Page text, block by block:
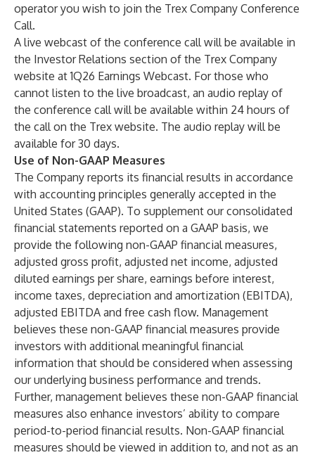
operator you wish to join the Trex Company Conference
Call.
A live webcast of the conference call will be available in
the Investor Relations section of the Trex Company
website at1Q26 Earnings Webcast. For those who
cannot listen to the live broadcast, an audio replay of
the conference call will be available within 24 hours of
the call on the Trex website. The audio replay will be
available for 30 days.
Use of Non-GAAP Measures
The Company reports its financial results in accordance
with accounting principles generally accepted in the
United States (GAAP). To supplement our consolidated
financial statements reported on a GAAP basis, we
provide the following non-GAAP financial measures,
adjusted gross profit, adjusted net income, adjusted
diluted earnings per share, earnings before interest,
income taxes, depreciation and amortization (EBITDA),
adjusted EBITDA and free cash flow. Management
believes these non-GAAP financial measures provide
investors with additional meaningful financial
information that should be considered when assessing
our underlying business performance and trends.
Further, management believes these non-GAAP financial
measures also enhance investors’ ability to compare
period-to-period financial results. Non-GAAP financial
measures should be viewed in addition to, and not as an